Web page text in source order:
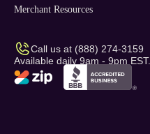
Merchant Resources
Call us at (888) 274-3159
Available daily 9am - 9pm EST.